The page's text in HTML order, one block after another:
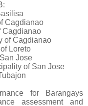
Cagdianao
Cagdianao
of Cagdianao
Loreto
Jose
of San Jose
for Barangays
assessment and